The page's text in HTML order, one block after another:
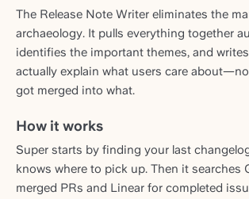
The Release Note Writer eliminates the
archaeology. It pulls everything together
identifies the important themes, and
actually explain what users care
got merged into what.
How it works
Super starts by finding your last
knows where to pick up. Then it searches
merged PRs and Linear for completed